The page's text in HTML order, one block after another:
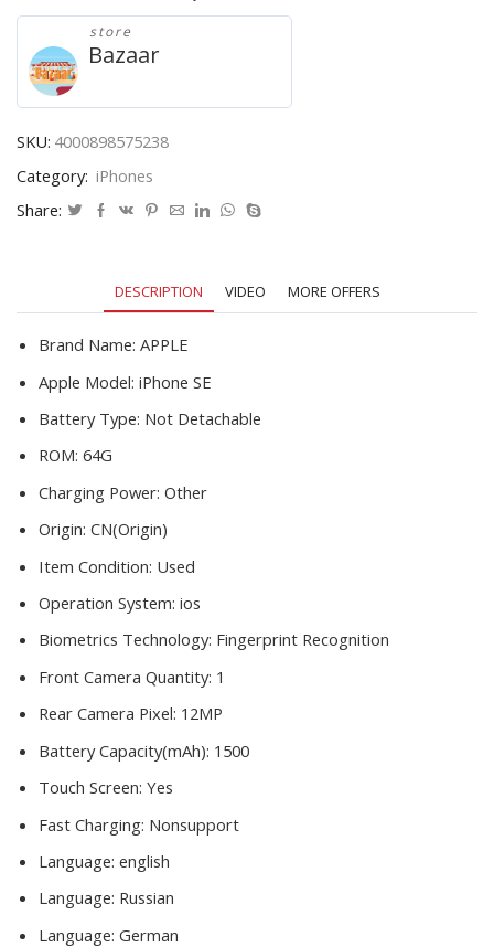
Used
99%
New
4G
LTE
Unlocked
Phone
16GB
Cellphones
quantity
store
Bazaar
SKU: 4000898575238
Category: iPhones
Share:
DESCRIPTION VIDEO MORE OFFERS
Brand Name: APPLE
Apple Model: iPhone SE
Battery Type: Not Detachable
ROM: 64G
Charging Power: Other
Origin: CN(Origin)
Item Condition: Used
Operation System: ios
Biometrics Technology: Fingerprint Recognition
Front Camera Quantity: 1
Rear Camera Pixel: 12MP
Battery Capacity(mAh): 1500
Touch Screen: Yes
Fast Charging: Nonsupport
Language: english
Language: Russian
Language: German